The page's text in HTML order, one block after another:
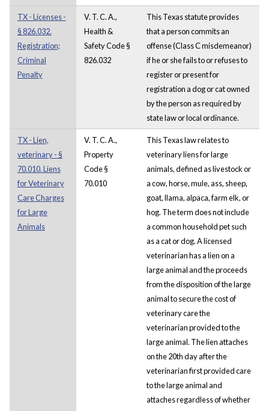
TX - Licenses -
§ 826.032.
Registration;
Criminal
Penalty
V. T. C. A.,
Health &
Safety Code §
826.032
This Texas statute provides
that a person commits an
offense (Class C misdemeanor)
if he or she fails to or refuses to
register or present for
registration a dog or cat owned
by the person as required by
state law or local ordinance.
TX - Lien,
veterinary - §
70.010. Liens
for Veterinary
Care Charges
for Large
Animals
V. T. C. A.,
Property
Code §
70.010
This Texas law relates to
veterinary liens for large
animals, defined as livestock or
a cow, horse, mule, ass, sheep,
goat, llama, alpaca, farm elk, or
hog. The term does not include
a common household pet such
as a cat or dog. A licensed
veterinarian has a lien on a
large animal and the proceeds
from the disposition of the large
animal to secure the cost of
veterinary care the
veterinarian provided to the
large animal. The lien attaches
on the 20th day after the
veterinarian first provided care
to the large animal and
attaches regardless of whether